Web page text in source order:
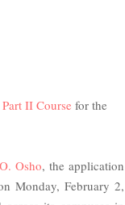
II Course for the
Osho, the application
Monday, February 2,